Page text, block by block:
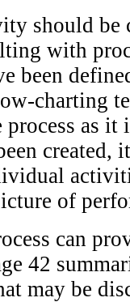
should be
with
been
charting
process as
created,
of
can
42
may be